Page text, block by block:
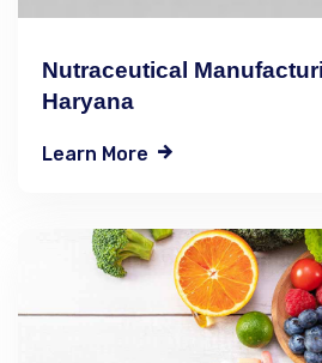
Nutraceutical
Haryana
Learn More